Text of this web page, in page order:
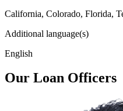
California, Colorado, Florida,
Additional language(s)
English
Our Loan Officers